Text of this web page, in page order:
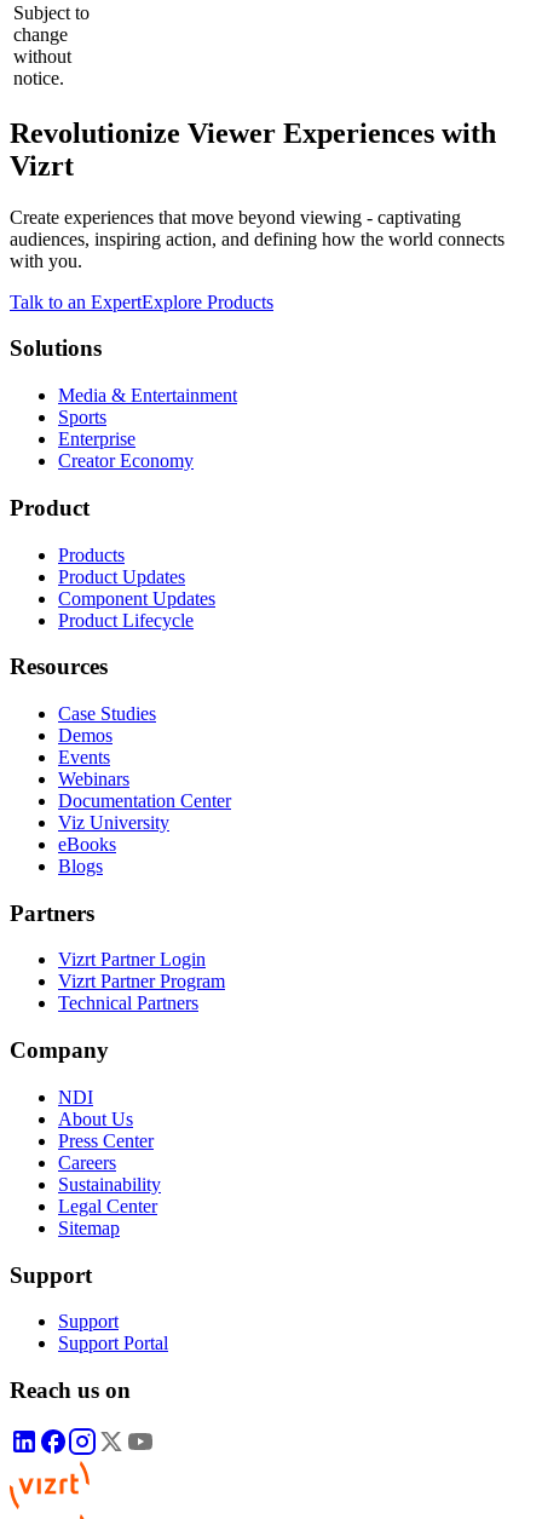
Subject to
change
without
notice.
Revolutionize Viewer Experiences with
Vizrt
Create experiences that move beyond viewing - captivating
audiences, inspiring action, and defining how the world connects
with you.
Talk to an ExpertExplore Products
Solutions
Media & Entertainment
Sports
Enterprise
Creator Economy
Product
Products
Product Updates
Component Updates
Product Lifecycle
Resources
Case Studies
Demos
Events
Webinars
Documentation Center
Viz University
eBooks
Blogs
Partners
Vizrt Partner Login
Vizrt Partner Program
Technical Partners
Company
NDI
About Us
Press Center
Careers
Sustainability
Legal Center
Sitemap
Support
Support
Support Portal
Reach us on